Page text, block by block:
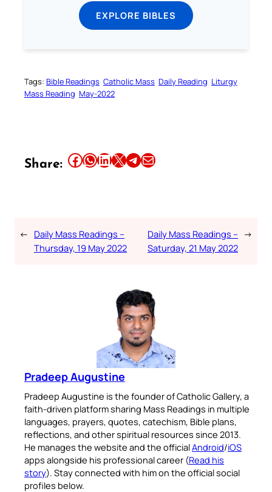
EXPLORE BIBLES
Tags: Bible Readings Catholic Mass Daily Reading Liturgy
Mass Reading May-2022
Share: Share this article on Facebook Share this article on WhatsApp Share this article on LinkedIn Share this article on X Share this article on TelegramEmail this Article
← Daily Mass Readings –
Thursday, 19 May 2022
Daily Mass Readings –
Saturday, 21 May 2022
→
Pradeep Augustine
Pradeep Augustine is the founder of Catholic Gallery, a
faith-driven platform sharing Mass Readings in multiple
languages, prayers, quotes, catechism, Bible plans,
reflections, and other spiritual resources since 2013.
He manages the website and the officialAndroid/iOS
apps alongside his professional career (Read his
story). Stay connected with him on the official social
profiles below.